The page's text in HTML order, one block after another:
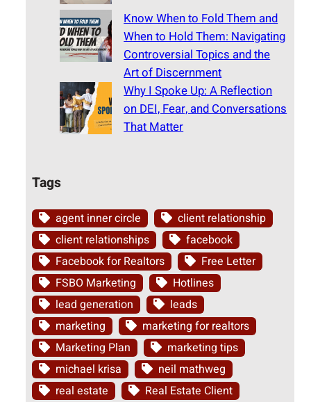
Know When to Fold Them and
When to Hold Them: Navigating
Controversial Topics and the
Art of Discernment
Why I Spoke Up: A Reflection
on DEI, Fear, and Conversations
That Matter
Tags
agent inner circle
client relationship
client relationships
facebook
Facebook for Realtors
Free Letter
FSBO Marketing
Hotlines
lead generation
leads
marketing
marketing for realtors
Marketing Plan
marketing tips
michael krisa
neil mathweg
real estate
Real Estate Client